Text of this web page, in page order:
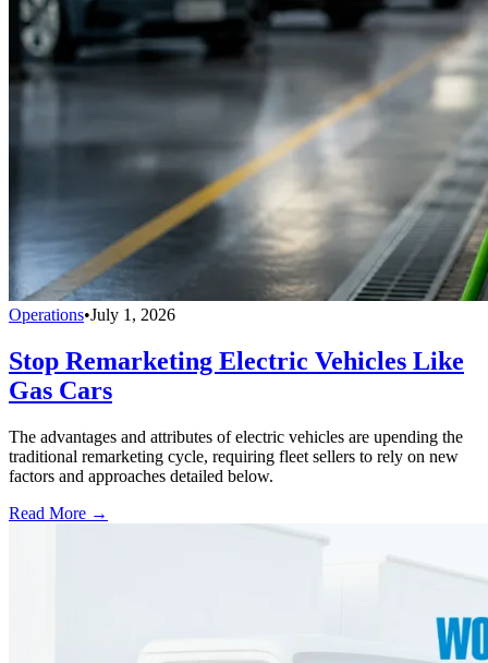
Operations•July 1, 2026
Stop Remarketing Electric Vehicles Like
Gas Cars
The advantages and attributes of electric vehicles are upending the
traditional remarketing cycle, requiring fleet sellers to rely on new
factors and approaches detailed below.
Read More →